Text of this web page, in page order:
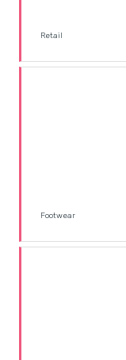
Retail
Footwear